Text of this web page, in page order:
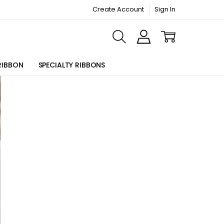
Create Account Sign In
SPECIALTY RIBBONS
PAGE